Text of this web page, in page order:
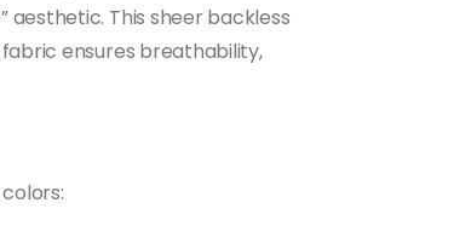
aesthetic. This sheer backless
ensures breathability,